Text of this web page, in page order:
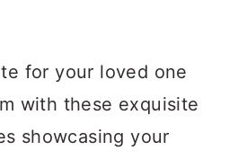
for your loved one
with these exquisite
showcasing your